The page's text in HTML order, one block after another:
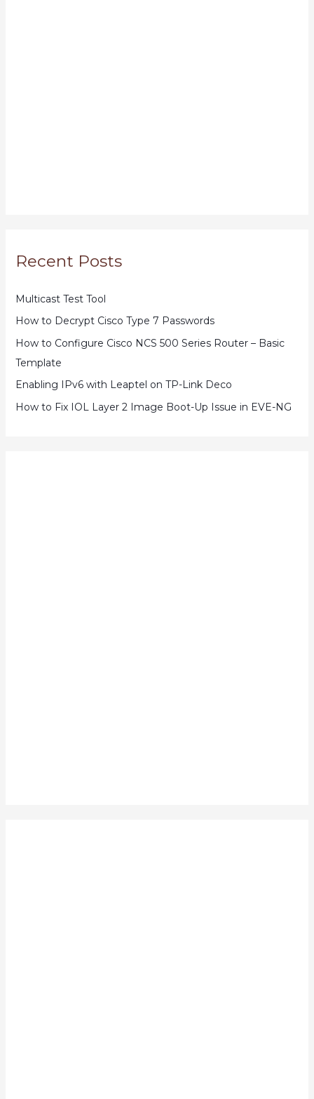
Recent Posts
Multicast Test Tool
How to Decrypt Cisco Type 7 Passwords
How to Configure Cisco NCS 500 Series Router – Basic
Template
Enabling IPv6 with Leaptel on TP-Link Deco
How to Fix IOL Layer 2 Image Boot-Up Issue in EVE-NG